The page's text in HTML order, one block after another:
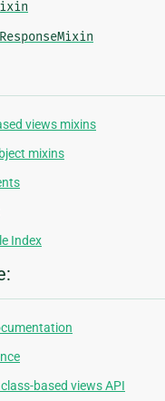
views mixins
mixins
Index
based views API